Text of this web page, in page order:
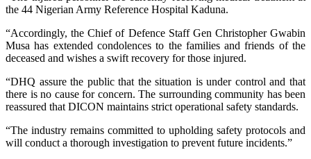
the 44 Nigerian Army Reference Hospital Kaduna.
“Accordingly, the Chief of Defence Staff Gen Christopher Gwabin
Musa has extended condolences to the families and friends of the
deceased and wishes a swift recovery for those injured.
“DHQ assure the public that the situation is under control and that
there is no cause for concern. The surrounding community has been
reassured that DICON maintains strict operational safety standards.
“The industry remains committed to upholding safety protocols and
will conduct a thorough investigation to prevent future incidents.”